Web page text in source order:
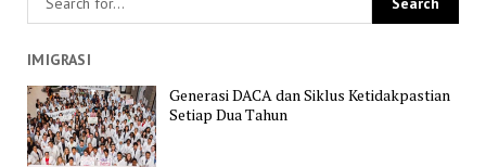
IMIGRASI
Generasi DACA dan Siklus Ketidakpastian
Setiap Dua Tahun